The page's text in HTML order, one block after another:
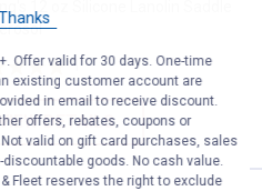
12 oz Silicone Lanolin Saddle
1Review
DETAILS
Offer valid for 30 days. One-time
existing customer account are
in email to receive discount.
offers, rebates, coupons or
valid on gift card purchases, sales
goods. No cash value.
Fleet reserves the right to exclude